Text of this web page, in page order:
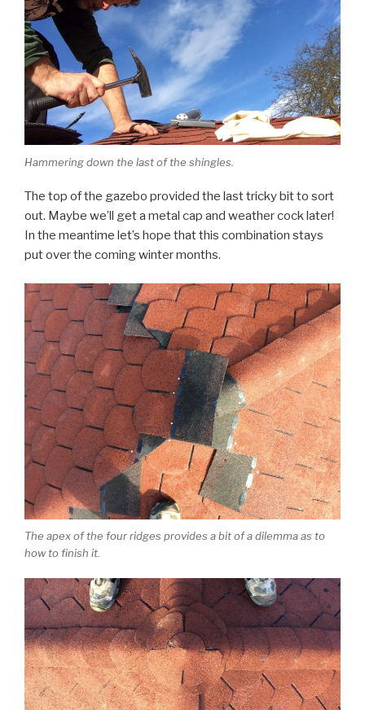
Hammering down the last of the shingles.
The top of the gazebo provided the last tricky bit to sort
out. Maybe we’ll get a metal cap and weather cock later!
In the meantime let’s hope that this combination stays
put over the coming winter months.
The apex of the four ridges provides a bit of a dilemma as to
how to finish it.